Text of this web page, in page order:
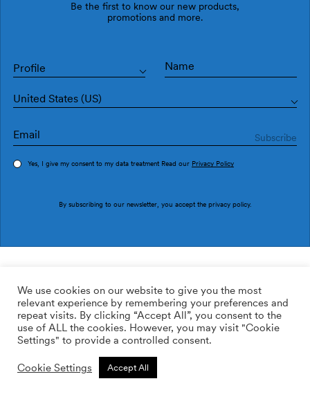
113.64$ /m2
Custom size
Be the first to know our new products,
promotions and more.
Profile
United States (US)
Yes, I give my consent to my data treatment Read our Privacy Policy
By subscribing to our newsletter, you accept the privacy policy.
We use cookies on our website to give you the most
relevant experience by remembering your preferences and
repeat visits. By clicking “Accept All”, you consent to the
use of ALL the cookies. However, you may visit "Cookie
Settings" to provide a controlled consent.
Cookie Settings Accept All